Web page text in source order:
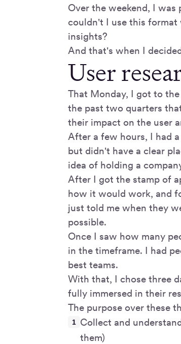
Over the weekend, I
couldn't I use this
insights?
And that's when I
User
That Monday, I got to
the past two quarters
their impact on the user
After a few hours, I had
but didn't have a clear
idea of holding a
After I got the stamp of
how it would work, and
just told me when they
possible.
Once I saw how many
in the timeframe. I had
best teams.
With that, I chose three
fully immersed in their
The purpose over these
Collect and
them)